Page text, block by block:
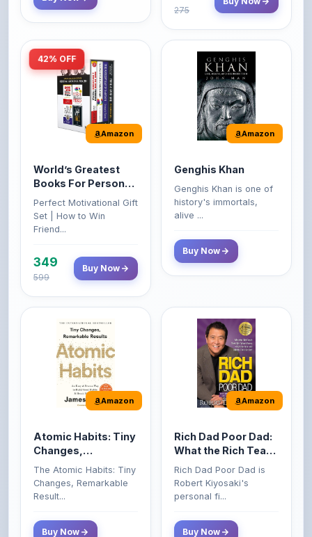
Amazon
World’s Greatest
Growth & Wealth
(Set of 4 Books)
Perfect Motivational Gift
Set | How to Win
Friend...
349
Amazon
Genghis Khan
history's immortals,
alive ...
Buy Now
Amazon
Atomic Habits: Tiny
Remarkable Results
The Atomic Habits: Tiny
Changes, Remarkable
Result...
Buy Now
Amazon
Rich Dad Poor Dad:
Their Kids About
Money That the
Class Do Not!
Rich Dad Poor Dad is
Robert Kiyosaki's
personal fi...
Buy Now